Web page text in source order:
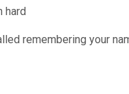
hard
remembering your